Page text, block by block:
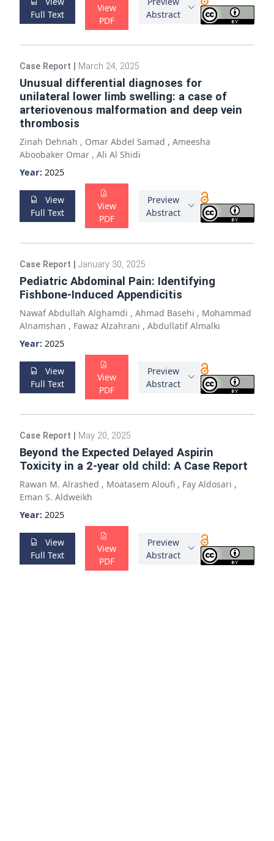
Full Text
View
PDF
Abstract
Case Report March 24, 2025
Unusual differential diagnoses for
unilateral lower limb swelling: a case of
arteriovenous malformation and deep vein
thrombosis
Zinah Dehnah , Omar Abdel Samad , Ameesha
Aboobaker Omar , Ali Al Shidi
Year: 2025
View
Full Text
View
PDF
Preview
Abstract
Case Report January 30, 2025
Pediatric Abdominal Pain: Identifying
Fishbone-Induced Appendicitis
Nawaf Abdullah Alghamdi , Ahmad Basehi , Mohammad
Alnamshan , Fawaz Alzahrani , Abdullatif Almalki
Year: 2025
View
Full Text
View
PDF
Preview
Abstract
Case Report May 20, 2025
Beyond the Expected Delayed Aspirin
Toxicity in a 2-year old child: A Case Report
Rawan M. Alrashed , Moatasem Aloufi , Fay Aldosari ,
Eman S. Aldweikh
Year: 2025
View
Full Text
View
PDF
Preview
Abstract